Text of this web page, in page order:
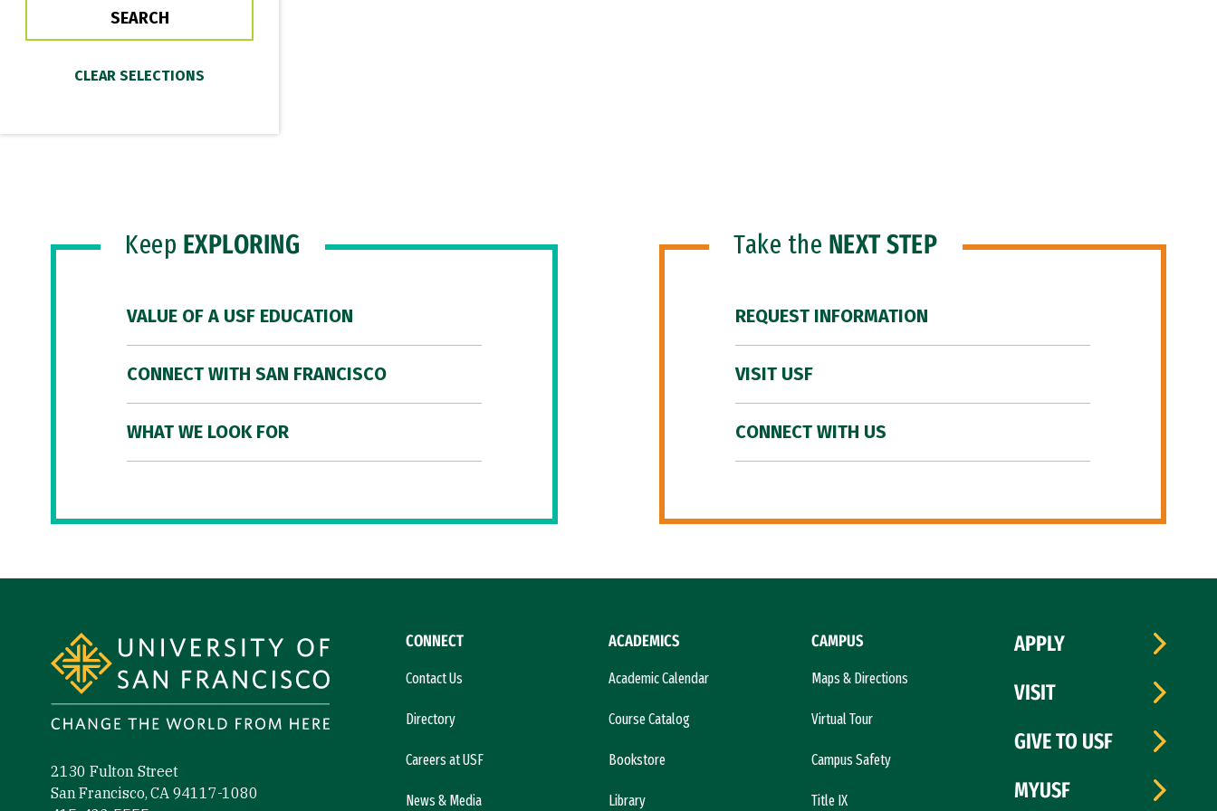
Keep EXPLORING
VALUE OF A USF EDUCATION
CONNECT WITH SAN FRANCISCO
WHAT WE LOOK FOR
Take the NEXT STEP
REQUEST INFORMATION
VISIT USF
CONNECT WITH US
2130 Fulton Street
San Francisco, CA 94117-1080
CONNECT
Contact Us
Directory
Careers at USF
News & Media
ACADEMICS
Academic Calendar
Course Catalog
Bookstore
Library
CAMPUS
Maps & Directions
Virtual Tour
Campus Safety
Title IX
APPLY
VISIT
GIVE TO USF
MYUSF